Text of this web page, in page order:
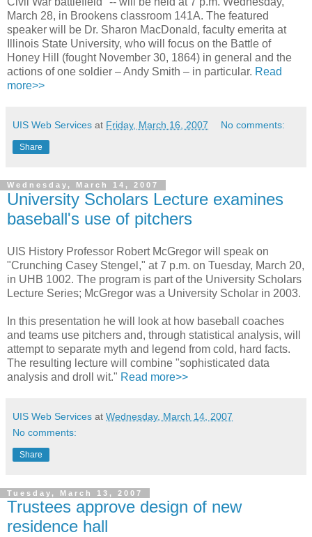
March 28, in Brookens classroom 141A. The featured
speaker will be Dr. Sharon MacDonald, faculty emerita at
Illinois State University, who will focus on the Battle of
Honey Hill (fought November 30, 1864) in general and the
actions of one soldier – Andy Smith – in particular. Read
more>>
UIS Web Services at Friday, March 16, 2007 No comments:
Share
Wednesday, March 14, 2007
University Scholars Lecture examines
baseball's use of pitchers
UIS History Professor Robert McGregor will speak on
"Crunching Casey Stengel," at 7 p.m. on Tuesday, March 20,
in UHB 1002. The program is part of the University Scholars
Lecture Series; McGregor was a University Scholar in 2003.
In this presentation he will look at how baseball coaches
and teams use pitchers and, through statistical analysis, will
attempt to separate myth and legend from cold, hard facts.
The resulting lecture will combine "sophisticated data
analysis and droll wit." Read more>>
UIS Web Services at Wednesday, March 14, 2007
No comments:
Share
Tuesday, March 13, 2007
Trustees approve design of new
residence hall